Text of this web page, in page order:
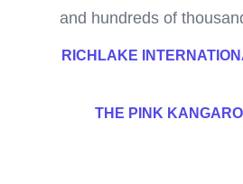
and hundreds of
RICHLAKE
THE PINK